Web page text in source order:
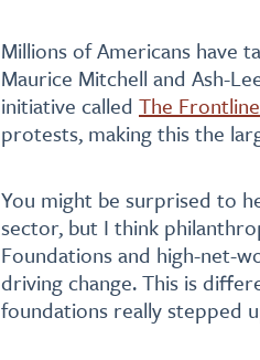
Millions of Americans have
Maurice Mitchell and Ash-
initiative called The Frontline
protests, making this the
You might be surprised to
sector, but I think
Foundations and high-net-
driving change. This is
foundations really stepped